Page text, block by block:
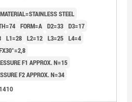
BLACK GREY RAL7021
STEEL
FORM=A D2=33 D3=17
L1=28 L2=12 L3=25 L4=4
F1 APPROX. N=15
F2 APPROX. N=34